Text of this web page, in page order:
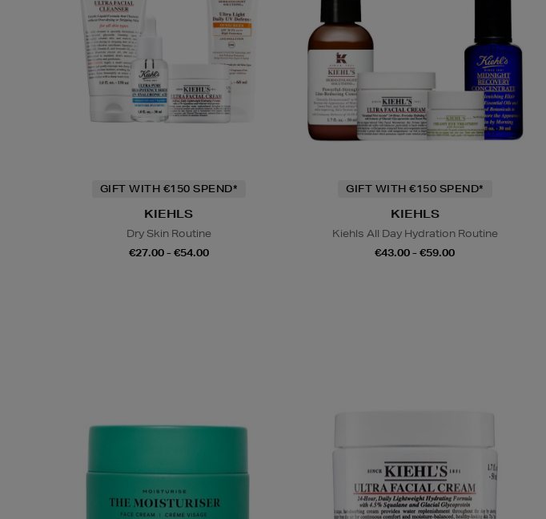
GIFT WITH €150 SPEND*
KIEHLS
Dry Skin Routine
€27.00 - €54.00
GIFT WITH €150 SPEND*
KIEHLS
Kiehls All Day Hydration Routine
€43.00 - €59.00